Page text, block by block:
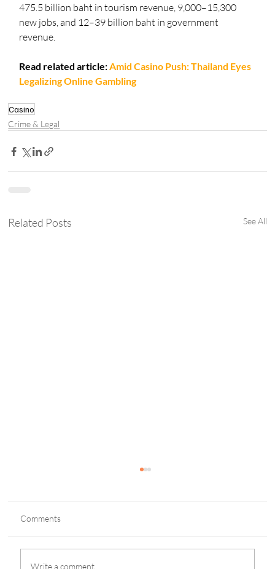
475.5 billion baht in tourism revenue, 9,000–15,300
new jobs, and 12–39 billion baht in government
revenue.
Read related article:Amid Casino Push: Thailand Eyes
Legalizing Online Gambling
Casino
Crime & Legal
Related Posts See All
Comments
Write a comment...